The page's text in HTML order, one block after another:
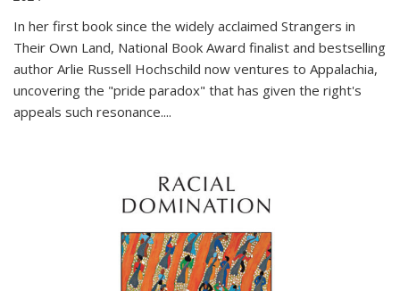
In her first book since the widely acclaimed Strangers in
Their Own Land, National Book Award finalist and bestselling
author Arlie Russell Hochschild now ventures to Appalachia,
uncovering the "pride paradox" that has given the right's
appeals such resonance....